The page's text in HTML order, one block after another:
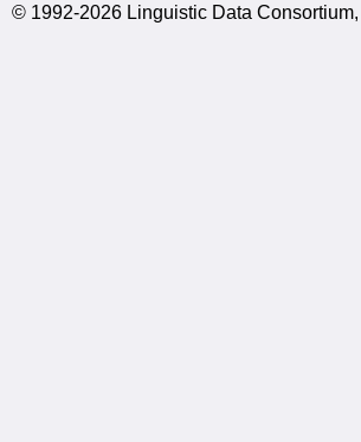
© 1992-2026 Linguistic Data